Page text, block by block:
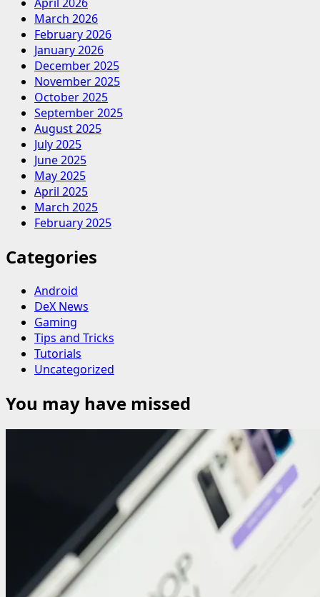
March 2026
February 2026
January 2026
December 2025
November 2025
October 2025
September 2025
August 2025
July 2025
June 2025
May 2025
April 2025
March 2025
February 2025
Categories
Android
DeX News
Gaming
Tips and Tricks
Tutorials
Uncategorized
You may have missed